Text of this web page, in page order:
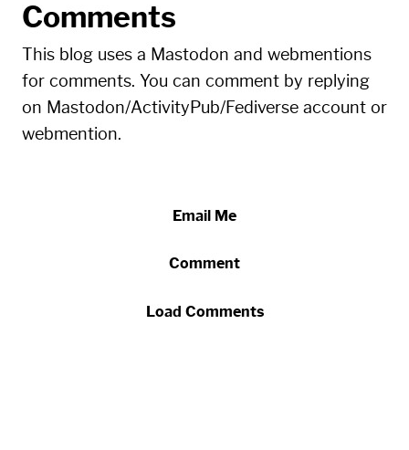
Comments
This blog uses a Mastodon and webmentions
for comments. You can comment by replying
on Mastodon/ActivityPub/Fediverse account or
webmention.
Email Me
Comment
Load Comments